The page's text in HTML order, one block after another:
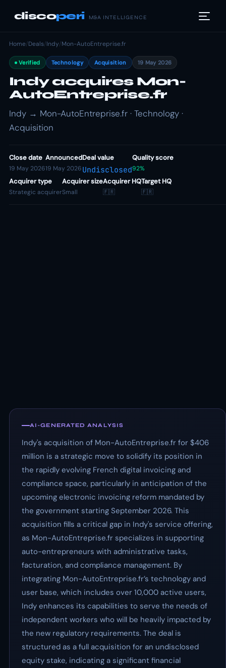
discoperi M&A INTELLIGENCE
Home/Deals/Indy/Mon-AutoEntreprise.fr
Verified Technology Acquisition 19 May 2026
Indy acquires Mon-
AutoEntreprise.fr
Indy → Mon-AutoEntreprise.fr · Technology ·
Acquisition
Close date
19 May 2026
Announced
19 May 2026
Deal value
Undisclosed
Quality score
92%
Acquirer type
Strategic acquirer
Acquirer size
Small
Acquirer HQ
🇫🇷
Target HQ
🇫🇷
AI-GENERATED ANALYSIS
Indy's acquisition of Mon-AutoEntreprise.fr for $406
million is a strategic move to solidify its position in
the rapidly evolving French digital invoicing and
compliance space, particularly in anticipation of the
upcoming electronic invoicing reform mandated by
the government starting September 2026. This
acquisition fills a critical gap in Indy's service offering,
as Mon-AutoEntreprise.fr specializes in supporting
auto-entrepreneurs with administrative tasks,
facturation, and compliance management. By
integrating Mon-AutoEntreprise.fr’s technology and
user base, which includes over 10,000 active users,
Indy enhances its capabilities to serve the needs of
independent workers who will be heavily impacted by
the new regulatory requirements. The deal is
structured as a full acquisition for an undisclosed
equity stake, indicating a significant financial